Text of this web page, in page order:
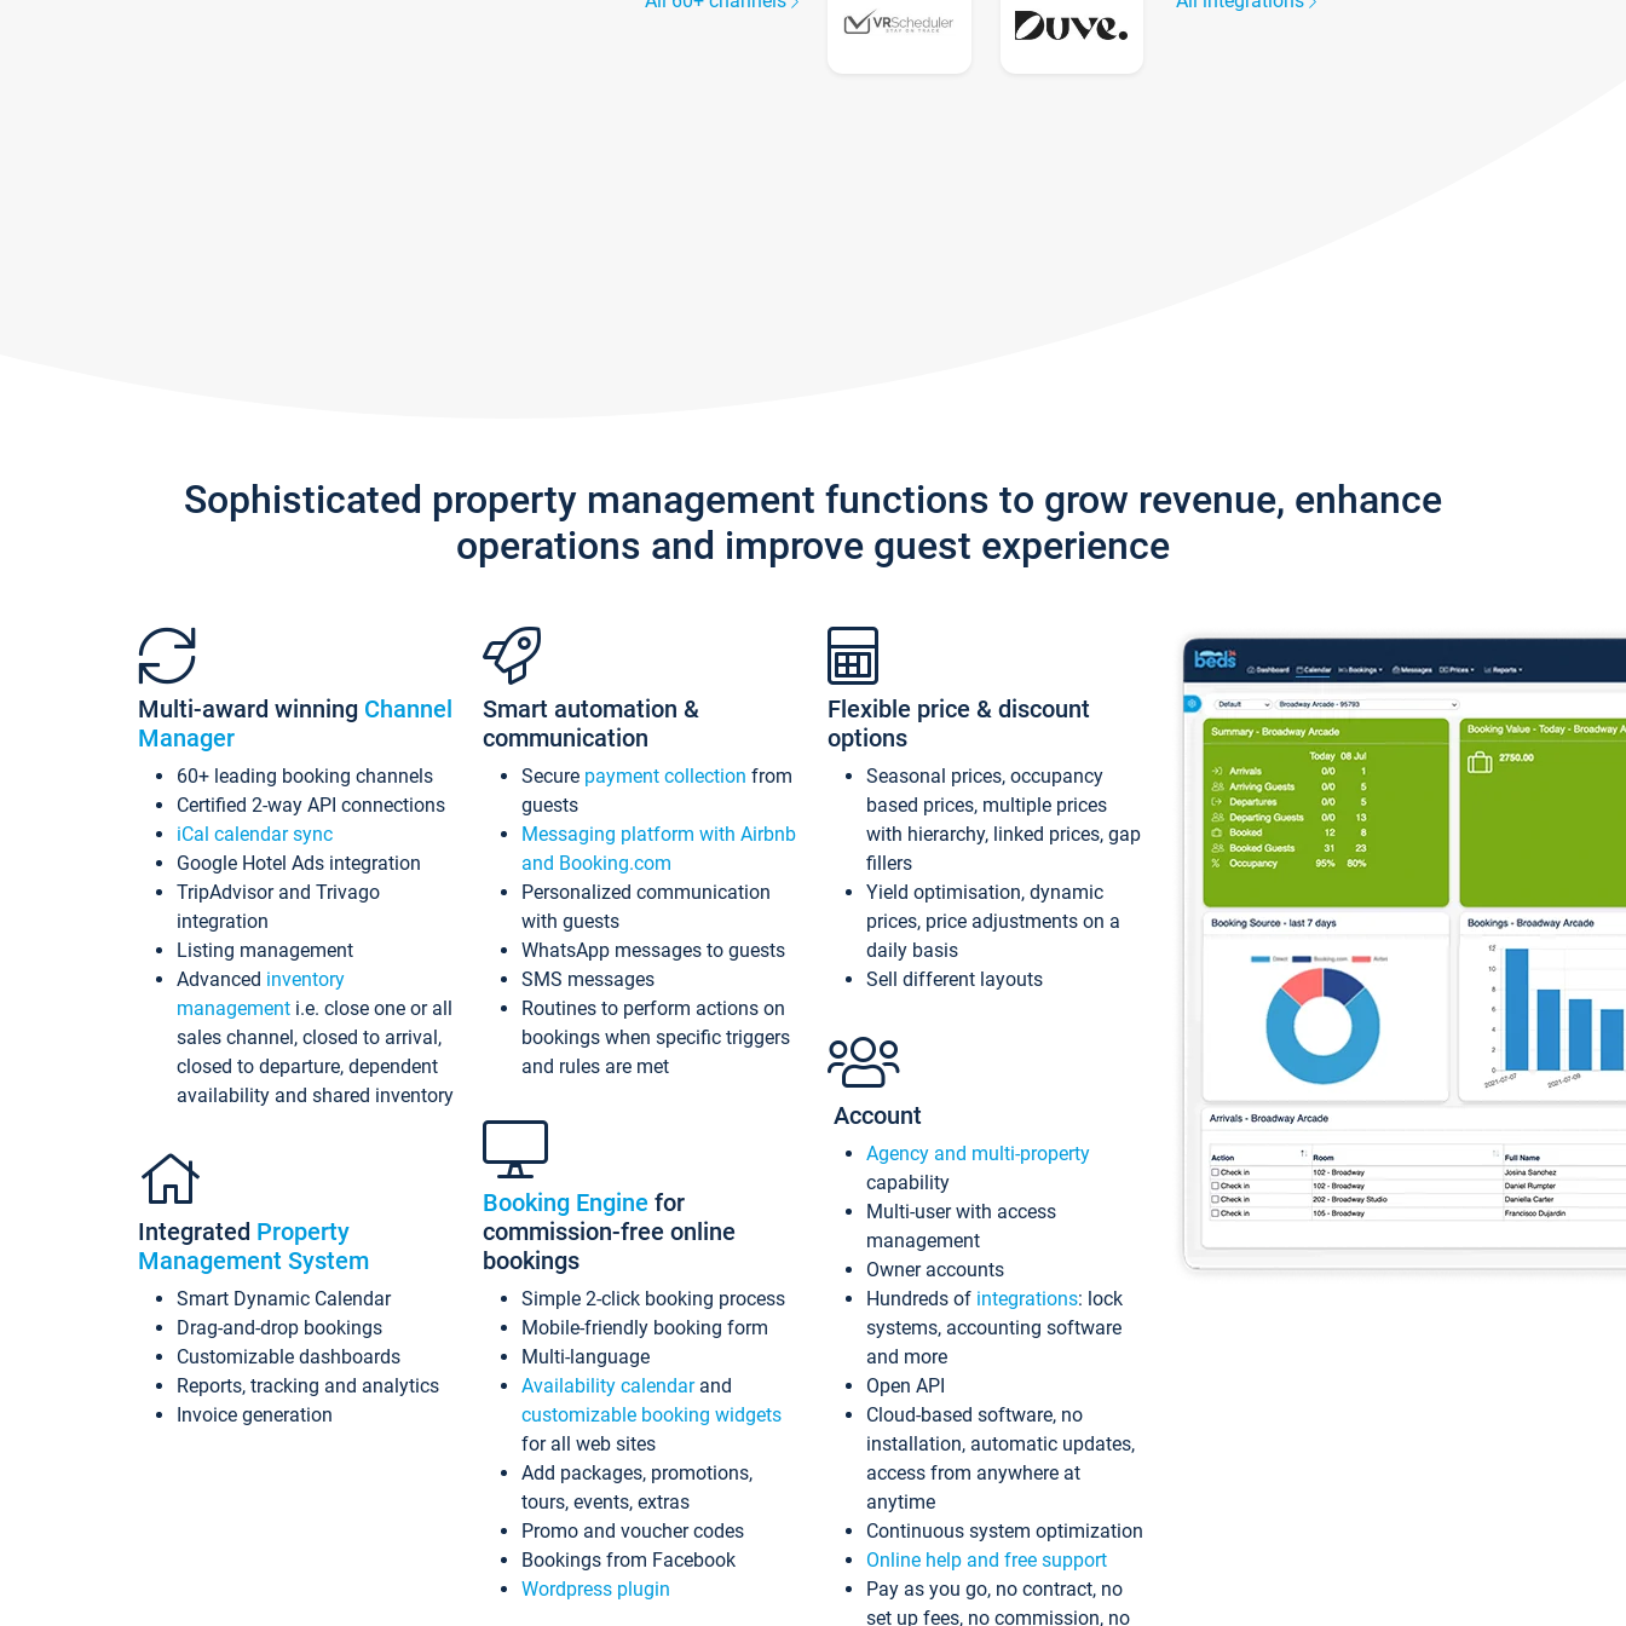
Sophisticated property management functions to grow revenue, enhance
operations and improve guest experience
Multi-award winning Channel
Manager
60+ leading booking channels
Certified 2-way API connections
iCal calendar sync
Google Hotel Ads integration
TripAdvisor and Trivago
integration
Listing management
Advanced inventory
management i.e. close one or all
sales channel, closed to arrival,
closed to departure, dependent
availability and shared inventory
Integrated Property
Management System
Smart Dynamic Calendar
Drag-and-drop bookings
Customizable dashboards
Reports, tracking and analytics
Invoice generation
Smart automation &
communication
Secure payment collection from
guests
Messaging platform with Airbnb
and Booking.com
Personalized communication
with guests
WhatsApp messages to guests
SMS messages
Routines to perform actions on
bookings when specific triggers
and rules are met
Booking Engine for
commission-free online
bookings
Simple 2-click booking process
Mobile-friendly booking form
Multi-language
Availability calendarand
customizable booking widgets
for all web sites
Add packages, promotions,
tours, events, extras
Promo and voucher codes
Bookings from Facebook
Wordpress plugin
Flexible price & discount
options
Seasonal prices, occupancy
based prices, multiple prices
with hierarchy, linked prices, gap
fillers
Yield optimisation, dynamic
prices, price adjustments on a
daily basis
Sell different layouts
Account
Agency and multi-property
capability
Multi-user with access
management
Owner accounts
Hundreds of integrations: lock
systems, accounting software
and more
Open API
Cloud-based software, no
installation, automatic updates,
access from anywhere at
anytime
Continuous system optimization
Online help and free support
Pay as you go, no contract, no
set up fees, no commission, no